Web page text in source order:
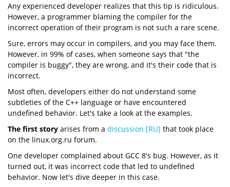
Any experienced developer realizes that this tip is ridiculous.
However, a programmer blaming the compiler for the
incorrect operation of their program is not such a rare scene.
Sure, errors may occur in compilers, and you may face them.
However, in 99% of cases, when someone says that "the
compiler is buggy", they are wrong, and it's their code that is
incorrect.
Most often, developers either do not understand some
subtleties of the C++ language or have encountered
undefined behavior. Let's take a look at the examples.
The first story arises from a discussion [RU] that took place
on the linux.org.ru forum.
One developer complained about GCC 8's bug. However, as it
turned out, it was incorrect code that led to undefined
behavior. Now let's dive deeper in this case.